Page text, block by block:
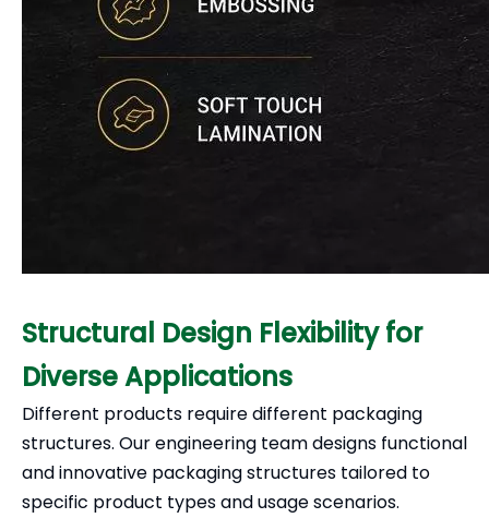
Structural Design Flexibility for
Diverse Applications
Different products require different packaging
structures. Our engineering team designs functional
and innovative packaging structures tailored to
specific product types and usage scenarios.